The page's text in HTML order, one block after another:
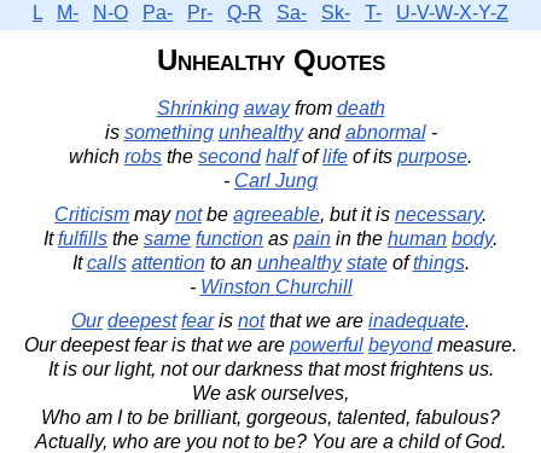
L
M- N-O Pa- Pr- Q-R Sa- Sk- T- U-V-W-X-Y-Z
Unhealthy Quotes
Shrinking awayfrom death
is something unhealthyandabnormal-
which robs the second halfoflife of its purpose.
- Carl Jung
Criticism maynotbe agreeable, but it is necessary.
Itfulfills the same function as pain in the human body.
Itcalls attentionto an unhealthy stateofthings.
- Winston Churchill
Our deepest fearis notthat we are inadequate.
Our deepest fear is that we are powerful beyondmeasure.
It is our light, not our darkness that most frightens us.
We ask ourselves,
Who am I to be brilliant, gorgeous, talented, fabulous?
Actually, who are you not to be? You are a child of God.